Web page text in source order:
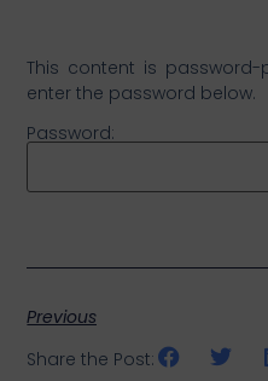
This content is
enter the password below.
Password:
Previous
Share the Post: